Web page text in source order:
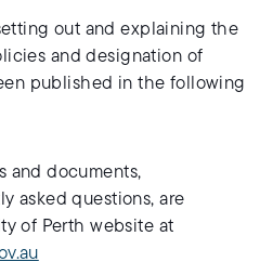
out and explaining the
and designation of
published in the following
and documents,
asked questions, are
of Perth website at